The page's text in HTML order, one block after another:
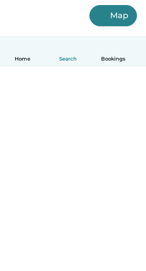
Home Search Bookings
Map